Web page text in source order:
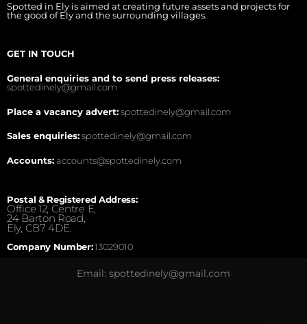
Spotted in Ely is aimed at creating future assets and projects for
the good of Ely and the surrounding villages.
GET IN TOUCH
General enquiries and to send press releases:
spottedinely@gmail.com
Place a vacancy advert:spottedinely@gmail.com
Sales enquiries:spottedinely@gmail.com
Accounts:accounts@spottedinely.com
Postal & Registered Address:
Office 12, Centre E,
24 Barton Road,
Ely, CB7 4DE.
Company Number:13029010
Email: spottedinely@gmail.com